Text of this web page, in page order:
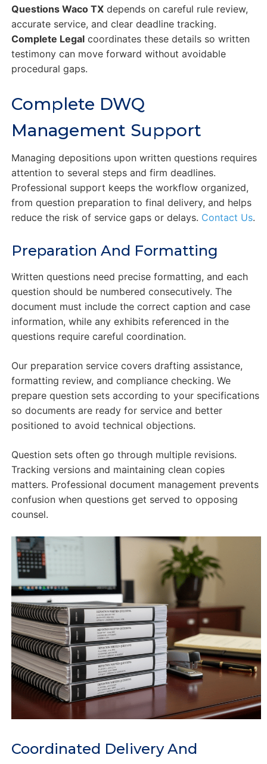
Questions Waco TXdepends on careful rule review,
accurate service, and clear deadline tracking.
Complete Legalcoordinates these details so written
testimony can move forward without avoidable
procedural gaps.
Complete DWQ
Management Support
Managing depositions upon written questions requires
attention to several steps and firm deadlines.
Professional support keeps the workflow organized,
from question preparation to final delivery, and helps
reduce the risk of service gaps or delays. Contact Us.
Preparation And Formatting
Written questions need precise formatting, and each
question should be numbered consecutively. The
document must include the correct caption and case
information, while any exhibits referenced in the
questions require careful coordination.
Our preparation service covers drafting assistance,
formatting review, and compliance checking. We
prepare question sets according to your specifications
so documents are ready for service and better
positioned to avoid technical objections.
Question sets often go through multiple revisions.
Tracking versions and maintaining clean copies
matters. Professional document management prevents
confusion when questions get served to opposing
counsel.
Coordinated Delivery And